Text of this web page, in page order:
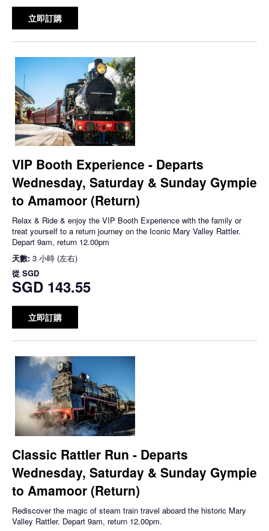
立即訂購
VIP Booth Experience - Departs
Wednesday, Saturday & Sunday Gympie
to Amamoor (Return)
Relax & Ride & enjoy the VIP Booth Experience with the family or
treat yourself to a return journey on the Iconic Mary Valley Rattler.
Depart 9am, return 12.00pm
天數: 3 小時 (左右)
從 SGD
SGD 143.55
立即訂購
Classic Rattler Run - Departs
Wednesday, Saturday & Sunday Gympie
to Amamoor (Return)
Rediscover the magic of steam train travel aboard the historic Mary
Valley Rattler. Depart 9am, return 12.00pm.